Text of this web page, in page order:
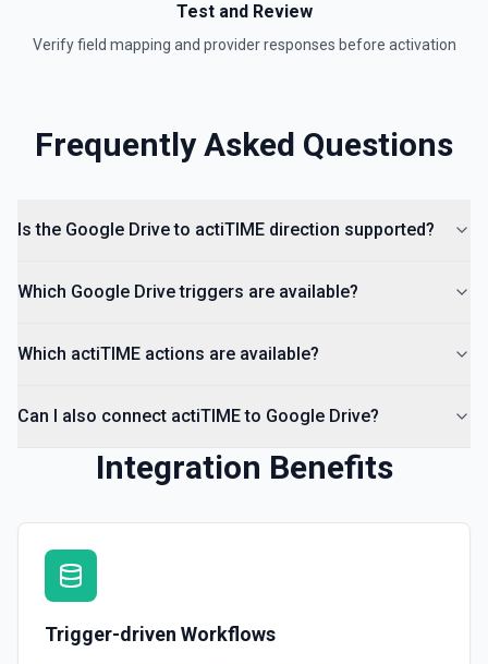
Test and Review
Verify field mapping and provider responses before activation
Frequently Asked Questions
Is the Google Drive to actiTIME direction supported?
Which Google Drive triggers are available?
Which actiTIME actions are available?
Can I also connect actiTIME to Google Drive?
Integration Benefits
Trigger-driven Workflows